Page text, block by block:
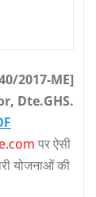
2017-ME]
Dte.GHS.
पर ऐसी
योजनाओं की